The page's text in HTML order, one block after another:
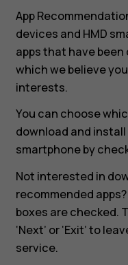
App
devices and HMD
apps that have
which we believe
interests.
You can choose
download and install
smartphone by
Not interested in
recommended
boxes are checked.
‘Next’ or ‘Exit’ to
service.